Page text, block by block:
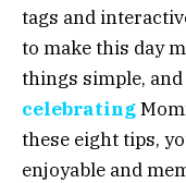
tags and
to make this day
things simple,
celebrating
these eight tips,
enjoyable and